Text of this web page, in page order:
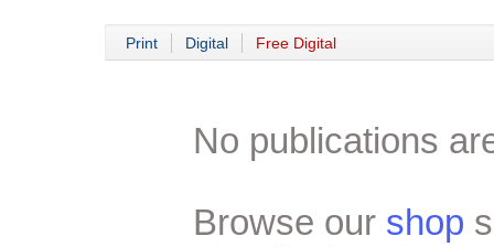
Print Digital Free Digital
No publications
Browse our shop